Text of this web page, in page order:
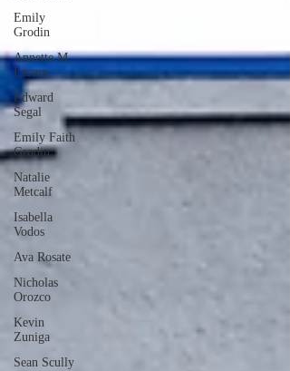
Emily
Grodin
Annette M.
Lesure
Edward
Segal
Emily Faith
Grodin
Natalie
Metcalf
Isabella
Vodos
Ava Rosate
Nicholas
Orozco
Kevin
Zuniga
Sean Scully